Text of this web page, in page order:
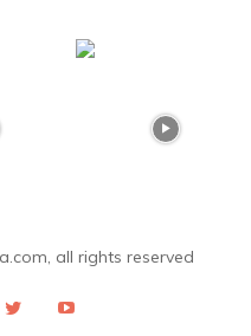
all rights reserved